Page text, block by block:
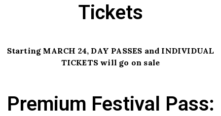
Tickets
Starting MARCH 24, DAY PASSES and INDIVIDUAL
TICKETS will go on sale
Premium Festival Pass: